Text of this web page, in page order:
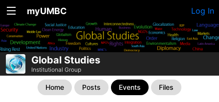
myUMBC Log In
Global Studies
Institutional Group
Home Posts Events Files